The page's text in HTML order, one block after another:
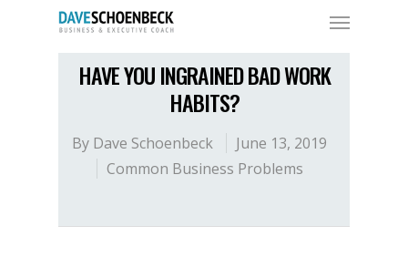
HAVE YOU INGRAINED BAD WORK
HABITS?
By Dave Schoenbeck
June 13, 2019
Common Business Problems